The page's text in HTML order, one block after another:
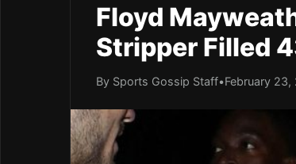
Floyd
Stripper Filled
By Sports Gossip Staff•February 23,